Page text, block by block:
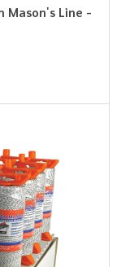
Mason's Line -